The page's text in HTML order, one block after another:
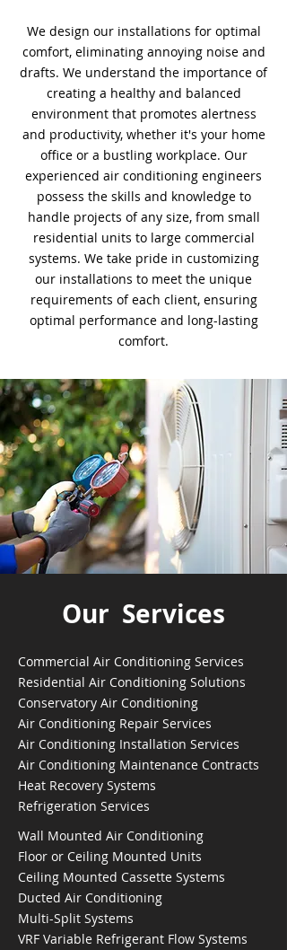
We design our installations for optimal
comfort, eliminating annoying noise and
drafts. We understand the importance of
creating a healthy and balanced
environment that promotes alertness
and productivity, whether it's your home
office or a bustling workplace. Our
experienced air conditioning engineers
possess the skills and knowledge to
handle projects of any size, from small
residential units to large commercial
systems. We take pride in customizing
our installations to meet the unique
requirements of each client, ensuring
optimal performance and long-lasting
comfort.
Our Services
Commercial Air Conditioning Services
Residential Air Conditioning Solutions
Conservatory Air Conditioning
Air Conditioning Repair Services
Air Conditioning Installation Services
Air Conditioning Maintenance Contracts
Heat Recovery Systems
Refrigeration Services
Wall Mounted Air Conditioning
Floor or Ceiling Mounted Units
Ceiling Mounted Cassette Systems
Ducted Air Conditioning
Multi-Split Systems
VRF Variable Refrigerant Flow Systems